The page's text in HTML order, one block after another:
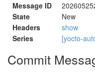
Message ID
State
New
Headers
show
Series
[yocto-
Commit